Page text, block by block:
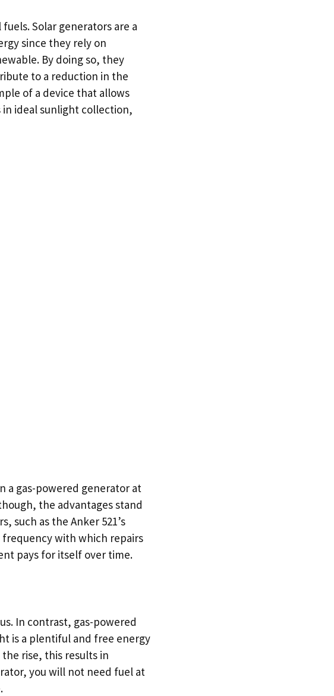
Solar generators are a
since they rely on
By doing so, they
to a reduction in the
of a device that allows
in ideal sunlight collection,
a gas-powered generator at
the advantages stand
such as the Anker 521’s
with which repairs
pays for itself over time.
In contrast, gas-powered
is a plentiful and free energy
rise, this results in
you will not need fuel at